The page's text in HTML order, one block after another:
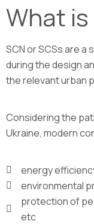
What is
SCN or SCSs are
during the design
the relevant urban
Considering the
Ukraine, modern
energy
environmental
protection of
etc